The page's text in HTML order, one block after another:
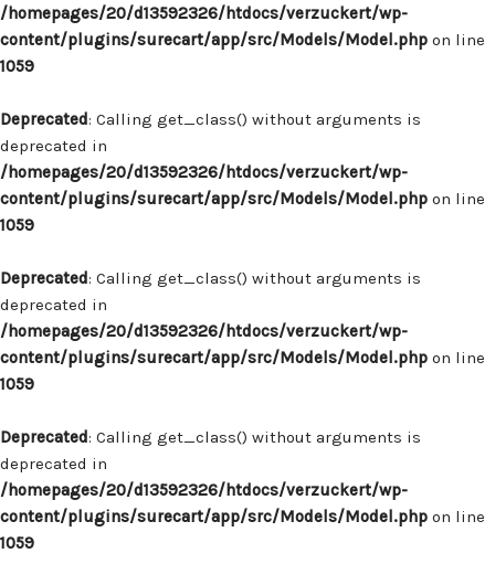
/homepages/20/d13592326/htdocs/verzuckert/wp-
content/plugins/surecart/app/src/Models/Model.php on line
1059
Deprecated: Calling get_class() without arguments is
deprecated in
/homepages/20/d13592326/htdocs/verzuckert/wp-
content/plugins/surecart/app/src/Models/Model.php on line
1059
Deprecated: Calling get_class() without arguments is
deprecated in
/homepages/20/d13592326/htdocs/verzuckert/wp-
content/plugins/surecart/app/src/Models/Model.php on line
1059
Deprecated: Calling get_class() without arguments is
deprecated in
/homepages/20/d13592326/htdocs/verzuckert/wp-
content/plugins/surecart/app/src/Models/Model.php on line
1059